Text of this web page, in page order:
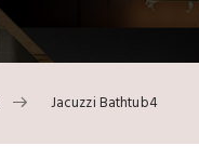
Jacuzzi Bathtub4